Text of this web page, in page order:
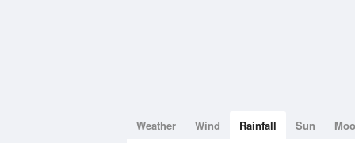
Weather Wind Rainfall Sun